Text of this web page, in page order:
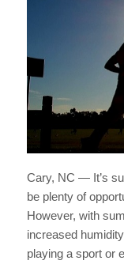
Cary, NC — It’s
be plenty of
However, with
increased
playing a sport or